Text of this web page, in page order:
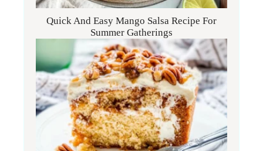
Quick And Easy Mango Salsa Recipe For
Summer Gatherings